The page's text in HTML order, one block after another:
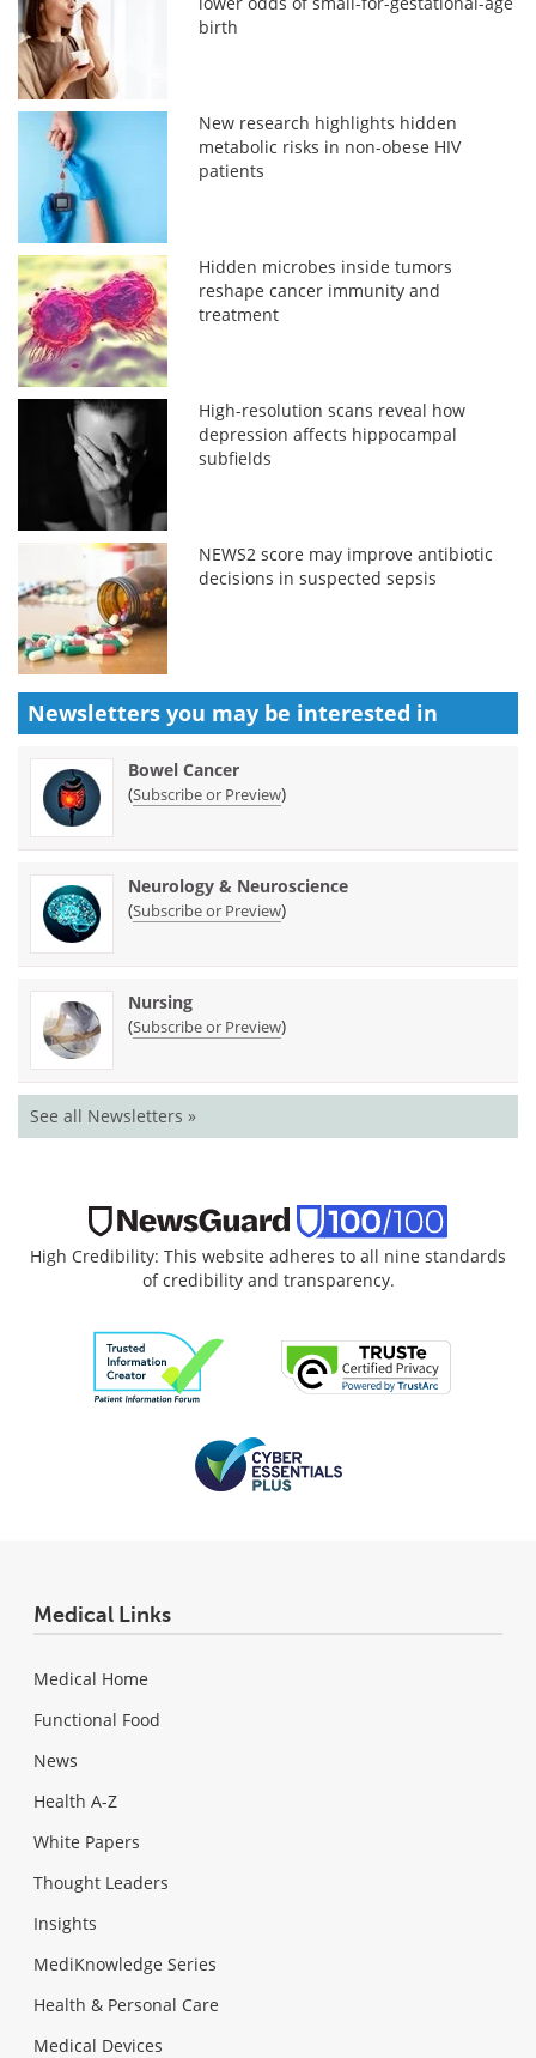
birth
New research highlights hidden
metabolic risks in non-obese HIV
patients
Hidden microbes inside tumors
reshape cancer immunity and
treatment
High-resolution scans reveal how
depression affects hippocampal
subfields
NEWS2 score may improve antibiotic
decisions in suspected sepsis
Newsletters you may be interested in
Bowel Cancer
(Subscribe or Preview)
Neurology & Neuroscience
(Subscribe or Preview)
Nursing
(Subscribe or Preview)
See all Newsletters »
High Credibility: This website adheres to all nine standards
of credibility and transparency.
Medical Links
Medical Home
Functional Food
News
Health A-Z
White Papers
Thought Leaders
Insights
MediKnowledge Series
Health & Personal Care
Medical Devices